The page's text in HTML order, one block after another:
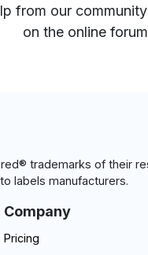
from our
on the online forum
trademarks of their
labels manufacturers.
Company
Pricing